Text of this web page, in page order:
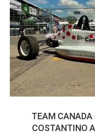
TEAM CANADA
COSTANTINO